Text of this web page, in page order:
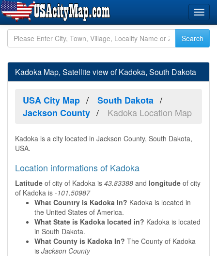
Kadoka Map, Satellite view of Kadoka, South Dakota
USA City Map
South Dakota
Jackson County
Kadoka Location Map
Kadoka is a city located in Jackson County, South Dakota,
USA.
Location informations of Kadoka
Latitude of city of Kadoka is 43.83388 and longitude of city
of Kadoka is -101.50987
What Country is Kadoka In? Kadoka is located in
the United States of America.
What State is Kadoka located in? Kadoka is located
in South Dakota.
What County is Kadoka In? The County of Kadoka
is Jackson County